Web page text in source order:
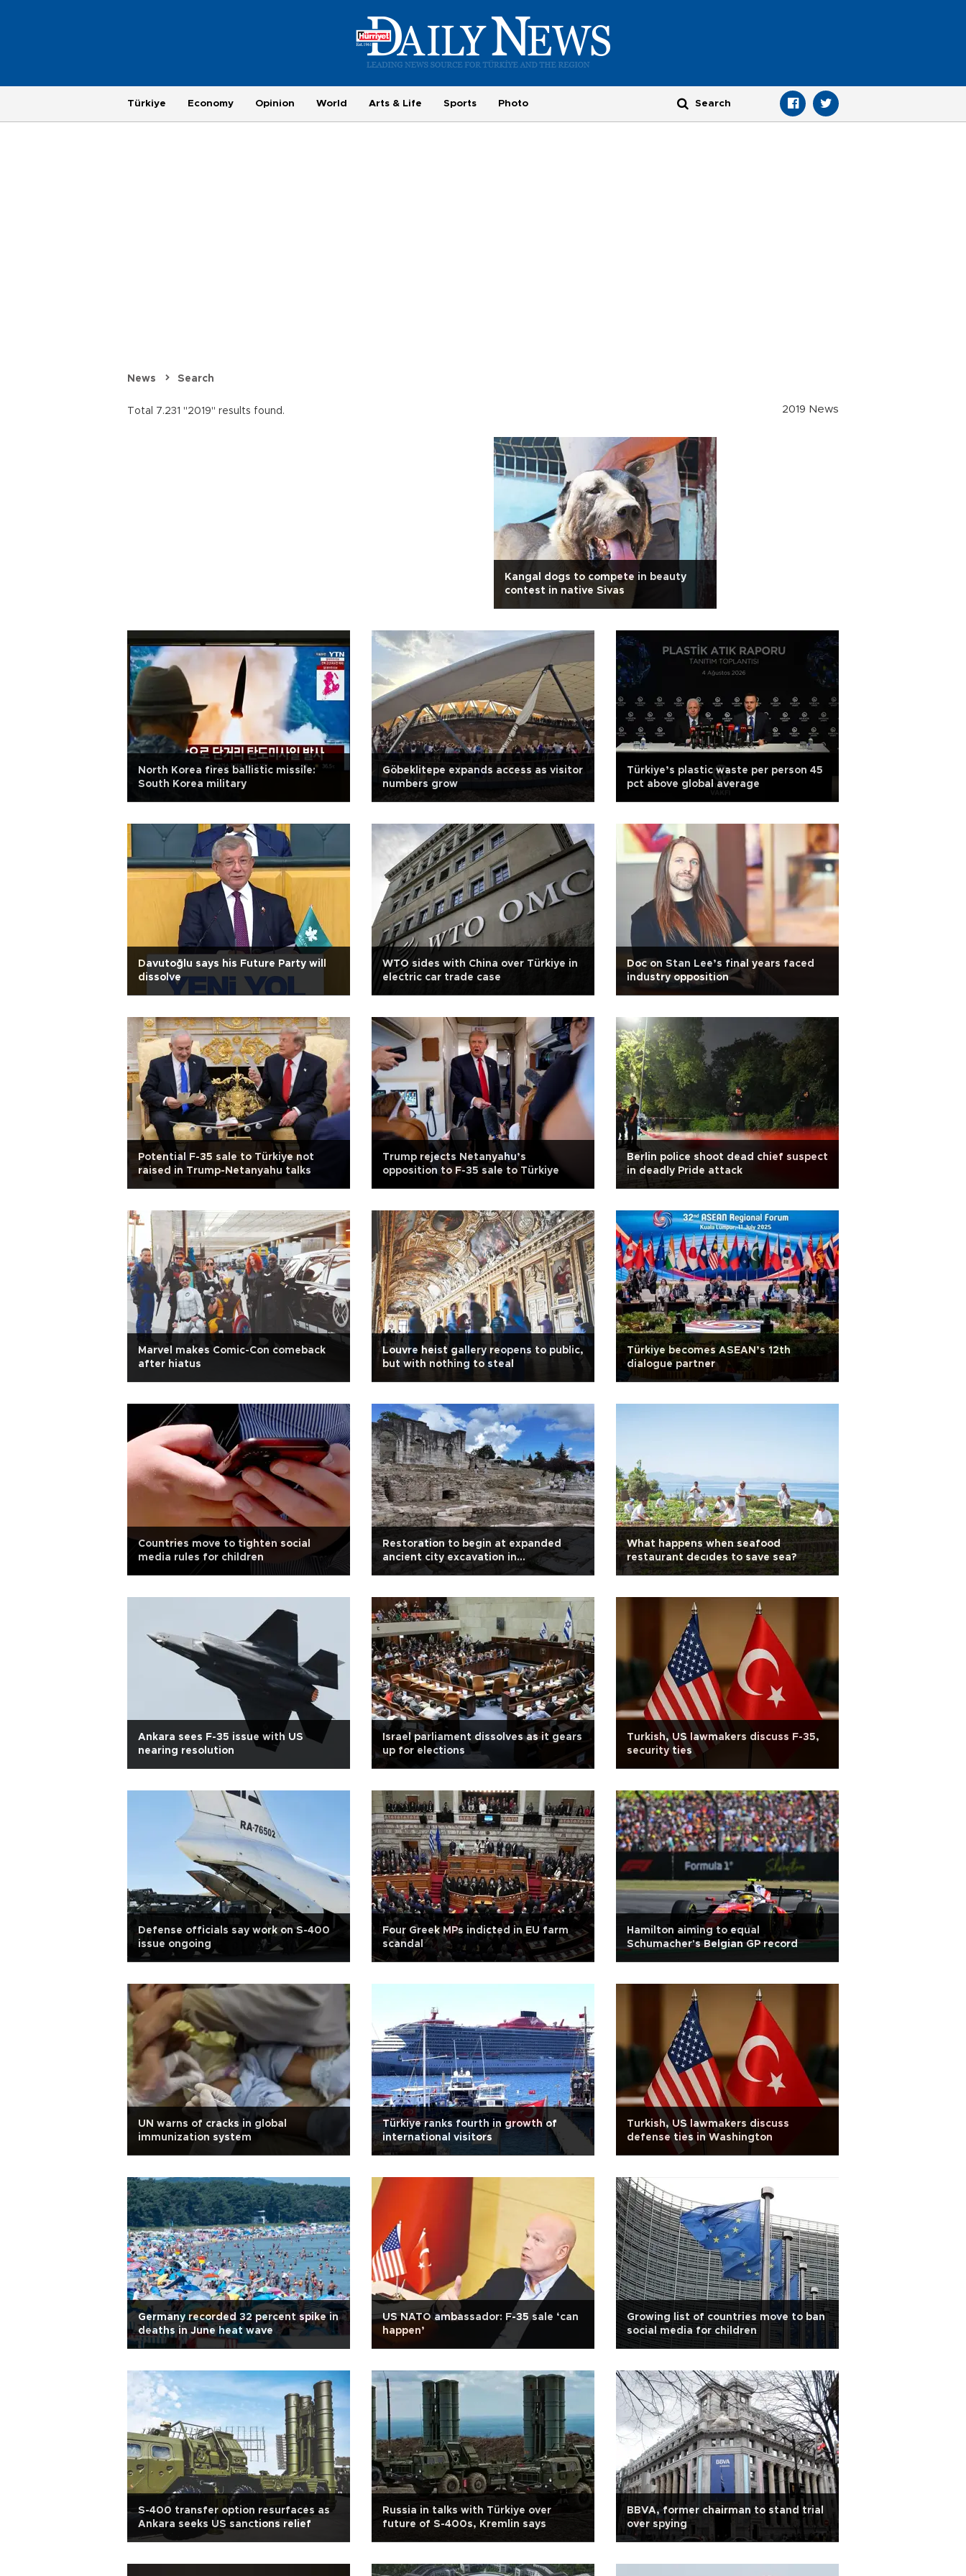
Türkiye Economy Opinion World Arts & Life Sports Photo
News Search
Total 7.231 "2019" results found. 2019 News
Kangal dogs to compete in beauty
contest in native Sivas
North Korea fires ballistic missile:
South Korea military
Göbeklitepe expands access as visitor
numbers grow
Türkiye’s plastic waste per person 45
pct above global average
Davutoğlu says his Future Party will
dissolve
WTO sides with China over Türkiye in
electric car trade case
Doc on Stan Lee’s final years faced
industry opposition
Potential F-35 sale to Türkiye not
raised in Trump-Netanyahu talks
Trump rejects Netanyahu’s
opposition to F-35 sale to Türkiye
Berlin police shoot dead chief suspect
in deadly Pride attack
Marvel makes Comic-Con comeback
after hiatus
Louvre heist gallery reopens to public,
but with nothing to steal
Türkiye becomes ASEAN’s 12th
dialogue partner
Countries move to tighten social
media rules for children
Restoration to begin at expanded
ancient city excavation in
northwestern Türkiye
What happens when seafood
restaurant decıdes to save sea?
Ankara sees F-35 issue with US
nearing resolution
Israel parliament dissolves as it gears
up for elections
Turkish, US lawmakers discuss F-35,
security ties
Defense officials say work on S-400
issue ongoing
Four Greek MPs indicted in EU farm
scandal
Hamilton aiming to equal
Schumacher's Belgian GP record
UN warns of cracks in global
immunization system
Türkiye ranks fourth in growth of
international visitors
Turkish, US lawmakers discuss
defense ties in Washington
Germany recorded 32 percent spike in
deaths in June heat wave
US NATO ambassador: F-35 sale ‘can
happen’
Growing list of countries move to ban
social media for children
S-400 transfer option resurfaces as
Ankara seeks US sanctions relief
Russia in talks with Türkiye over
future of S-400s, Kremlin says
BBVA, former chairman to stand trial
over spying